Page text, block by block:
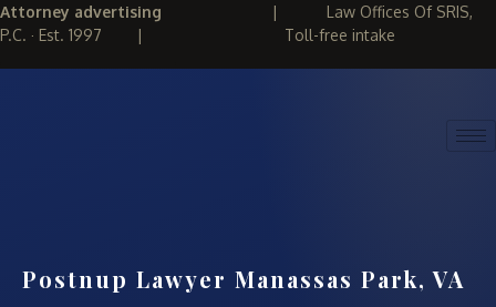
Attorney advertising | Law Offices Of SRIS,
P.C. · Est. 1997 | Toll-free intake
Postnup Lawyer Manassas Park, VA